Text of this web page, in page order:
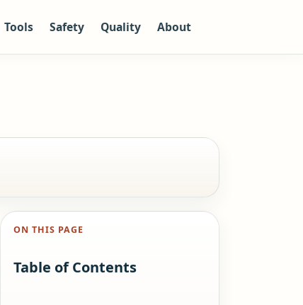
Tools Safety Quality About
ON THIS PAGE
Table of Contents